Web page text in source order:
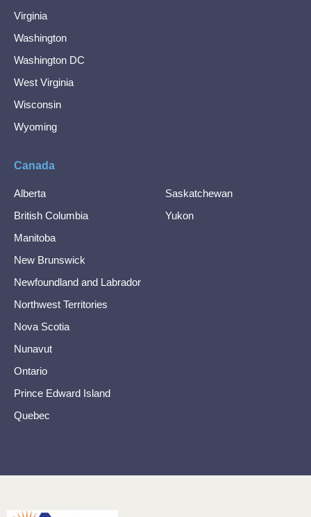
Virginia
Washington
Washington DC
West Virginia
Wisconsin
Wyoming
Canada
Alberta
British Columbia
Manitoba
New Brunswick
Newfoundland and Labrador
Northwest Territories
Nova Scotia
Nunavut
Ontario
Prince Edward Island
Quebec
Saskatchewan
Yukon